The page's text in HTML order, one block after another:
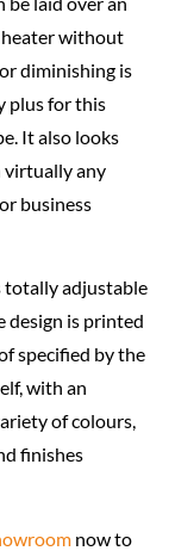
without
diminishing is
plus for this
It also looks
virtually any
business
totally adjustable
design is printed
specified by the
with an
of colours,
finishes
now to